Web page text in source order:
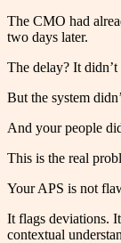
The CMO had
two days later.
The delay? It didn’t
But the system
And your people
This is the real
Your APS is not
It flags deviations.
contextual